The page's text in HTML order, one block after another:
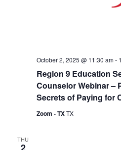
Region 9 Education
Counselor Webinar –
Secrets of Paying for
October 2, 2025 @ 11:30 am-
Zoom - TXTX
THU